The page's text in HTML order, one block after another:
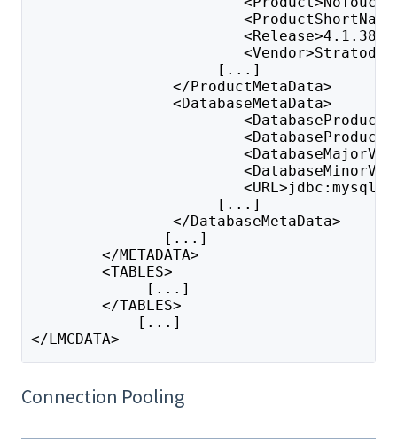
                     [...]
                </ProductMetaData>
                <DatabaseMetaData>
                     [...]
                </DatabaseMetaData>
               [...]
        </METADATA>
        <TABLES>
             [...]
        </TABLES>
            [...]
</LMCDATA>
Connection Pooling